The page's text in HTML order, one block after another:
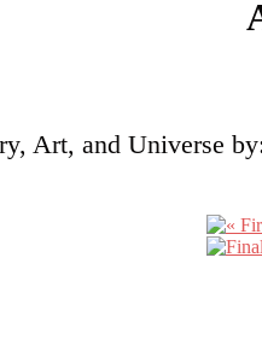
Art, and Universe